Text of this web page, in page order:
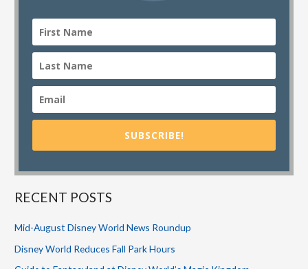
SUBSCRIBE!
RECENT POSTS
Mid-August Disney World News Roundup
Disney World Reduces Fall Park Hours